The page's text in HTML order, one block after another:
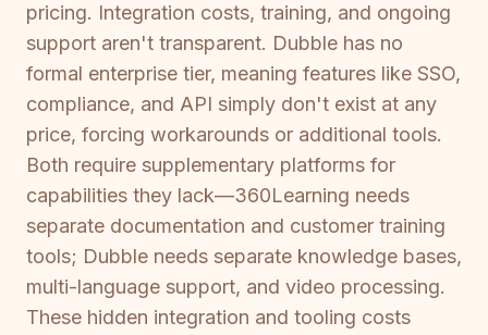
pricing. Integration costs, training, and ongoing
support aren't transparent. Dubble has no
formal enterprise tier, meaning features like SSO,
compliance, and API simply don't exist at any
price, forcing workarounds or additional tools.
Both require supplementary platforms for
capabilities they lack—360Learning needs
separate documentation and customer training
tools; Dubble needs separate knowledge bases,
multi-language support, and video processing.
These hidden integration and tooling costs